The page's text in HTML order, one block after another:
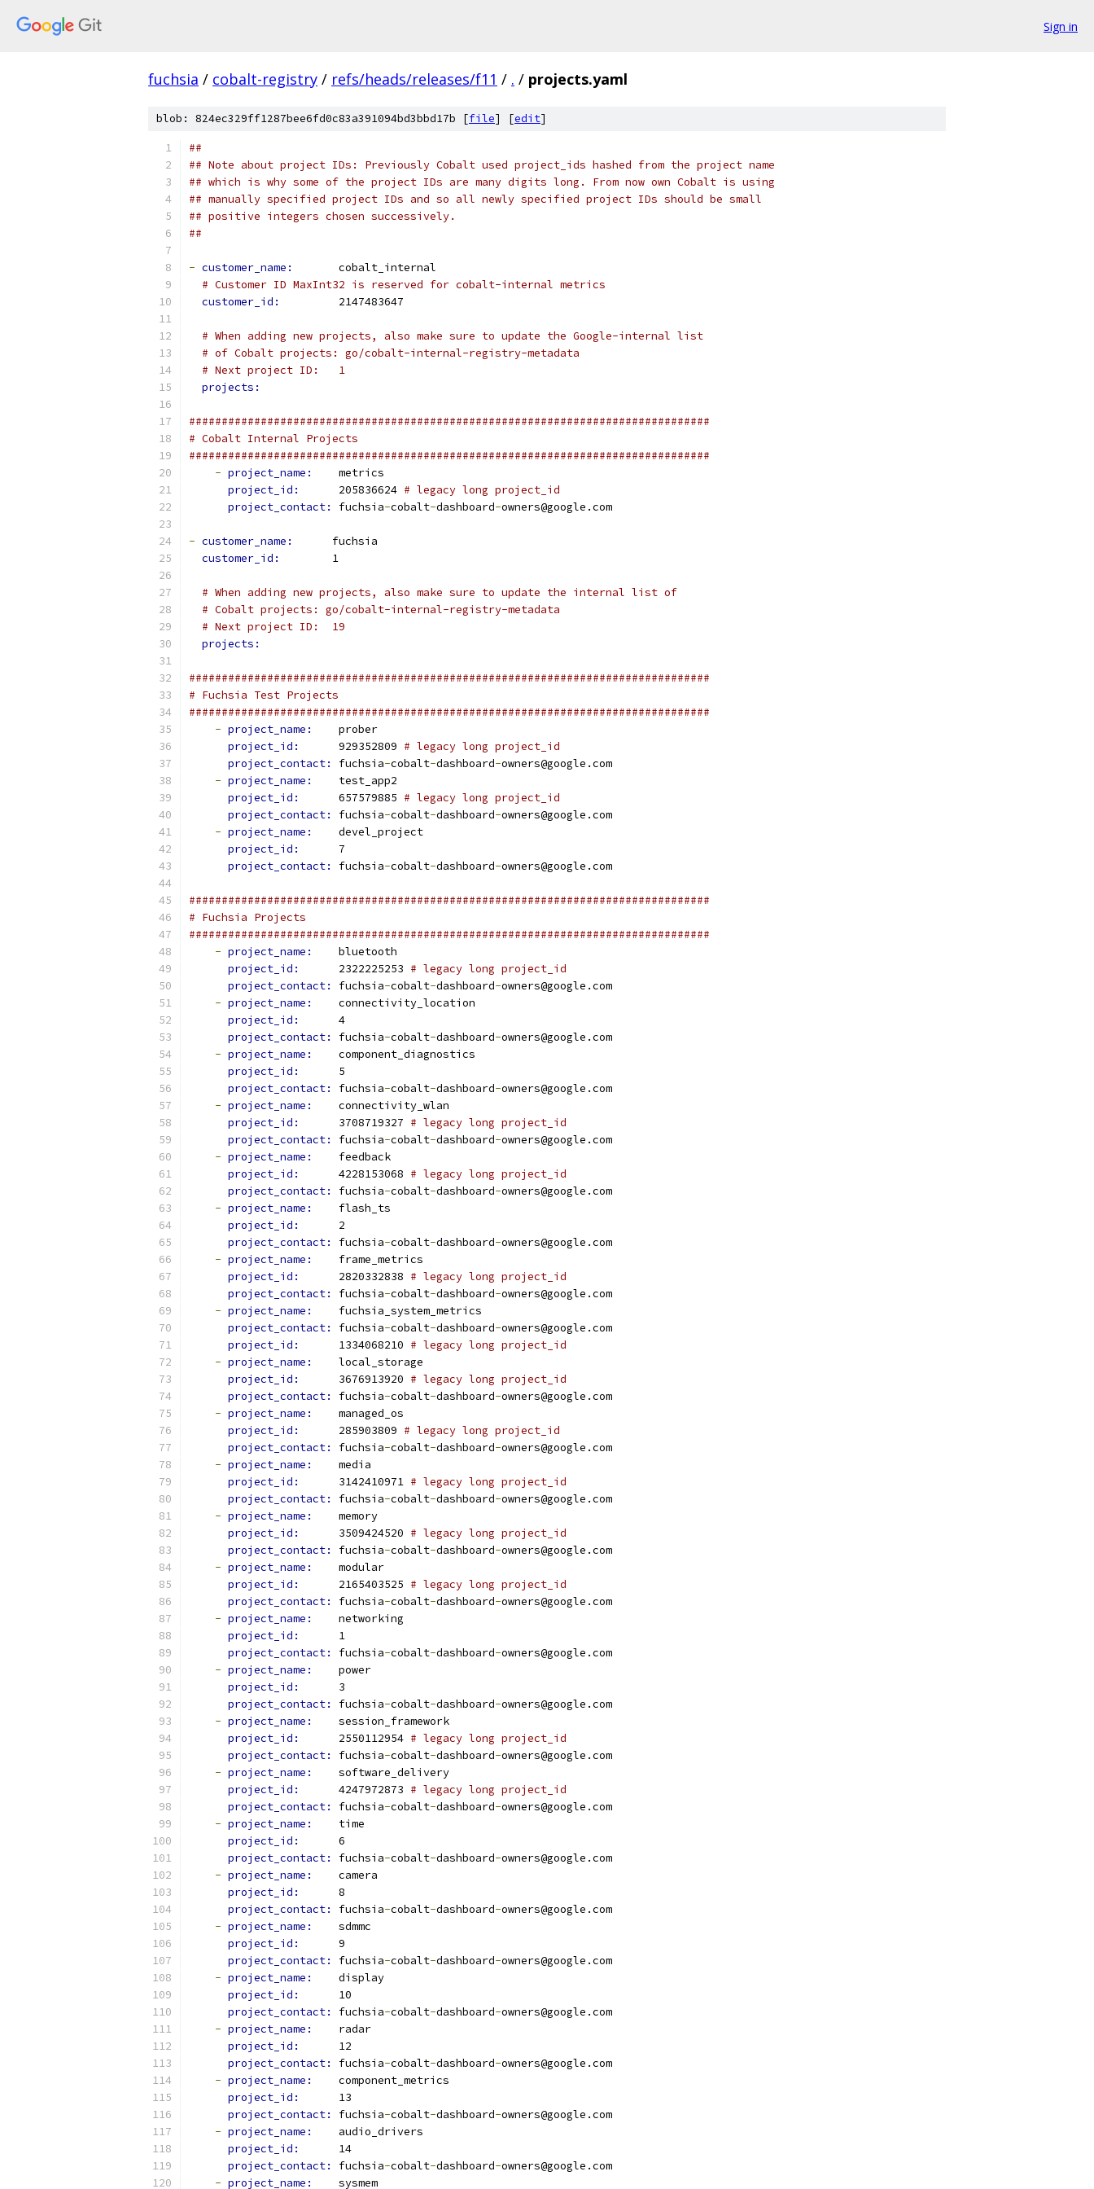
Sign in
fuchsia / cobalt-registry / refs/heads/releases/f11 / . / projects.yaml
blob: 824ec329ff1287bee6fd0c83a391094bd3bbd17b [file] [edit]
##
## Note about project IDs: Previously Cobalt used project_ids hashed from the project name
## which is why some of the project IDs are many digits long. From now own Cobalt is using
## manually specified project IDs and so all newly specified project IDs should be small
## positive integers chosen successively.
##
- customer_name:
      cobalt_internal
# Customer ID MaxInt32 is reserved for cobalt-internal metrics
customer_id:
        2147483647
# When adding new projects, also make sure to update the Google-internal list
# of Cobalt projects: go/cobalt-internal-registry-metadata
# Next project ID:   1
projects:
################################################################################
# Cobalt Internal Projects
################################################################################
- project_name:
   metrics
project_id:
     205836624
# legacy long project_id
project_contact: fuchsia-cobalt-dashboard-owners@google.com
- customer_name:
     fuchsia
customer_id:
       1
# When adding new projects, also make sure to update the internal list of
# Cobalt projects: go/cobalt-internal-registry-metadata
# Next project ID:  19
projects:
################################################################################
# Fuchsia Test Projects
################################################################################
- project_name:
   prober
project_id:
     929352809
# legacy long project_id
project_contact: fuchsia-cobalt-dashboard-owners@google.com
- project_name:
   test_app2
project_id:
     657579885
# legacy long project_id
project_contact: fuchsia-cobalt-dashboard-owners@google.com
- project_name:
   devel_project
project_id:
     7
project_contact: fuchsia-cobalt-dashboard-owners@google.com
################################################################################
# Fuchsia Projects
################################################################################
- project_name:
   bluetooth
project_id:
     2322225253
# legacy long project_id
project_contact: fuchsia-cobalt-dashboard-owners@google.com
- project_name:
   connectivity_location
project_id:
     4
project_contact: fuchsia-cobalt-dashboard-owners@google.com
- project_name:
   component_diagnostics
project_id:
     5
project_contact: fuchsia-cobalt-dashboard-owners@google.com
- project_name:
   connectivity_wlan
project_id:
     3708719327
# legacy long project_id
project_contact: fuchsia-cobalt-dashboard-owners@google.com
- project_name:
   feedback
project_id:
     4228153068
# legacy long project_id
project_contact: fuchsia-cobalt-dashboard-owners@google.com
- project_name:
   flash_ts
project_id:
     2
project_contact: fuchsia-cobalt-dashboard-owners@google.com
- project_name:
   frame_metrics
project_id:
     2820332838
# legacy long project_id
project_contact: fuchsia-cobalt-dashboard-owners@google.com
- project_name:
   fuchsia_system_metrics
project_contact: fuchsia-cobalt-dashboard-owners@google.com
project_id:
     1334068210
# legacy long project_id
- project_name:
   local_storage
project_id:
     3676913920
# legacy long project_id
project_contact: fuchsia-cobalt-dashboard-owners@google.com
- project_name:
   managed_os
project_id:
     285903809
# legacy long project_id
project_contact: fuchsia-cobalt-dashboard-owners@google.com
- project_name:
   media
project_id:
     3142410971
# legacy long project_id
project_contact: fuchsia-cobalt-dashboard-owners@google.com
- project_name:
   memory
project_id:
     3509424520
# legacy long project_id
project_contact: fuchsia-cobalt-dashboard-owners@google.com
- project_name:
   modular
project_id:
     2165403525
# legacy long project_id
project_contact: fuchsia-cobalt-dashboard-owners@google.com
- project_name:
   networking
project_id:
     1
project_contact: fuchsia-cobalt-dashboard-owners@google.com
- project_name:
   power
project_id:
     3
project_contact: fuchsia-cobalt-dashboard-owners@google.com
- project_name:
   session_framework
project_id:
     2550112954
# legacy long project_id
project_contact: fuchsia-cobalt-dashboard-owners@google.com
- project_name:
   software_delivery
project_id:
     4247972873
# legacy long project_id
project_contact: fuchsia-cobalt-dashboard-owners@google.com
- project_name:
   time
project_id:
     6
project_contact: fuchsia-cobalt-dashboard-owners@google.com
- project_name:
   camera
project_id:
     8
project_contact: fuchsia-cobalt-dashboard-owners@google.com
- project_name:
   sdmmc
project_id:
     9
project_contact: fuchsia-cobalt-dashboard-owners@google.com
- project_name:
   display
project_id:
     10
project_contact: fuchsia-cobalt-dashboard-owners@google.com
- project_name:
   radar
project_id:
     12
project_contact: fuchsia-cobalt-dashboard-owners@google.com
- project_name:
   component_metrics
project_id:
     13
project_contact: fuchsia-cobalt-dashboard-owners@google.com
- project_name:
   audio_drivers
project_id:
     14
project_contact: fuchsia-cobalt-dashboard-owners@google.com
- project_name:
   sysmem